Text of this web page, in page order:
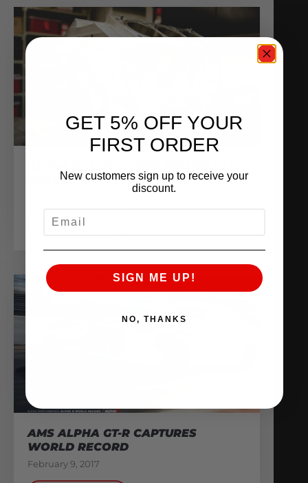
BLOCK
READ MORE
AMS ALPHA GT-R CAPTURES
WORLD RECORD
February 9, 2017
GET 5% OFF YOUR
FIRST ORDER
New customers sign up to receive your
discount.
SIGN ME UP!
NO, THANKS